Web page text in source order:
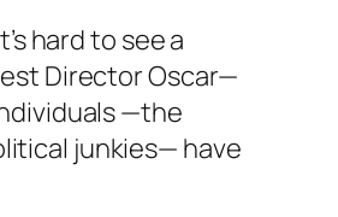
hard to see a
Director Oscar—
—the
junkies— have